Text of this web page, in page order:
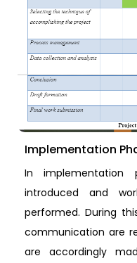
Implementation
In
introduced and
performed. During
communication are
are accordingly